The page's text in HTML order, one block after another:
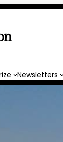
Newsletters